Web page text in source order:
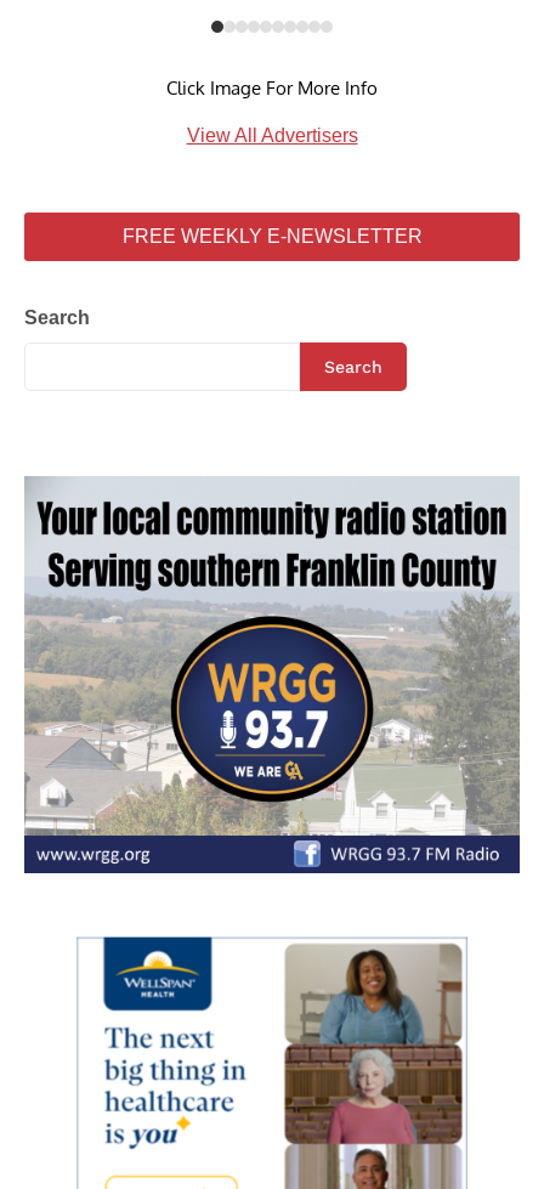
Click Image For More Info
View All Advertisers
FREE WEEKLY E-NEWSLETTER
Search
Search